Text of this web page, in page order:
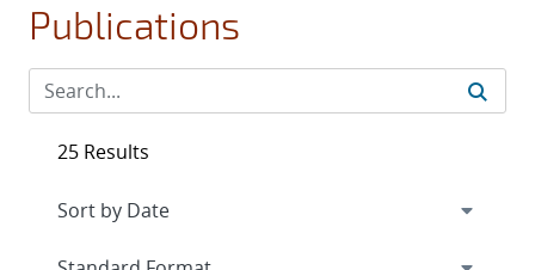
Publications
25 Results